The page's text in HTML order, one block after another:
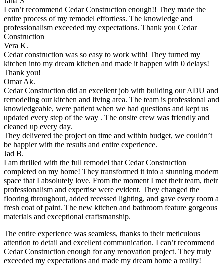
I can’t recommend Cedar Construction enough!! They made the
entire process of my remodel effortless. The knowledge and
professionalism exceeded my expectations. Thank you Cedar
Construction
Vera K.
Cedar construction was so easy to work with! They turned my
kitchen into my dream kitchen and made it happen with 0 delays!
Thank you!
Omar Ak.
Cedar Construction did an excellent job with building our ADU and
remodeling our kitchen and living area. The team is professional and
knowledgeable, were patient when we had questions and kept us
updated every step of the way . The onsite crew was friendly and
cleaned up every day.
They delivered the project on time and within budget, we couldn’t
be happier with the results and entire experience.
Jad B.
I am thrilled with the full remodel that Cedar Construction
completed on my home! They transformed it into a stunning modern
space that I absolutely love. From the moment I met their team, their
professionalism and expertise were evident. They changed the
flooring throughout, added recessed lighting, and gave every room a
fresh coat of paint. The new kitchen and bathroom feature gorgeous
materials and exceptional craftsmanship.
The entire experience was seamless, thanks to their meticulous
attention to detail and excellent communication. I can’t recommend
Cedar Construction enough for any renovation project. They truly
exceeded my expectations and made my dream home a reality!